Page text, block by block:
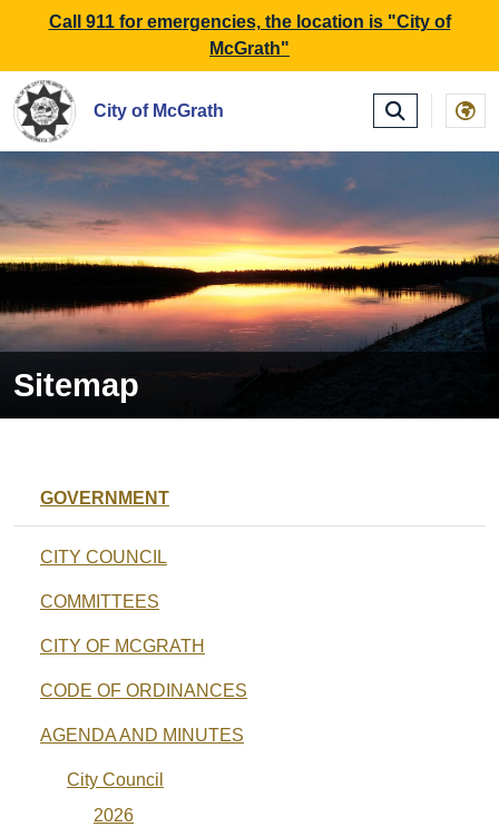
SKIP TO MAIN NAVIGATION SKIP TO MAIN
Call 911 for emergencies, the location is "City of
McGrath"
City of McGrath
Sitemap
GOVERNMENT
CITY COUNCIL
COMMITTEES
CITY OF MCGRATH
CODE OF ORDINANCES
AGENDA AND MINUTES
City Council
2026